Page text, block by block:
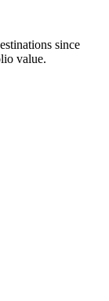
since
value.